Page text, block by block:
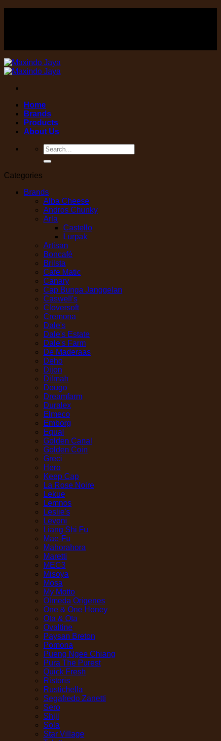
Home
Brands
Products
About Us
Search
for:
Categories
Brands
Alba Cheese
Andros Chunky
Arla
Castello
Lurpak
Artisan
Boncafé
Brilsta
Cafe Matic
Canary
Cap Bunga Janggelan
Caswell's
Cloversoft
Cremona
Dale's
Dale's Estate
Dale's Farm
De Maderaas
Deho
Dijon
Dilmah
Dougo
Dreamfarm
Duralex
Elmeco
Emborg
Equal
Golden Canal
Golden Coin
Greci
Hero
Keep Cap
La Rose Noire
Lekue
Lemnos
Leslie's
Levoni
Liang Shi Fu
Mae-Fu
Mahorahora
Maretti
MEC3
Misoya
Mosa
My Motto
Olmeda Origenes
One & One Honey
Ota & Ota
Ovaltine
Paysan Breton
Pomona
Pueng Ngee Chiang
Pura The Purest
Quick Fresh
Ristoris
Rustichella
Segafredo Zanetti
Sero
Shiji
Sola
Star Village